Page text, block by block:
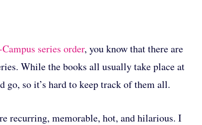
series order, you know that there are
While the books all usually take place at
go, so it’s hard to keep track of them all.
recurring, memorable, hot, and hilarious. I